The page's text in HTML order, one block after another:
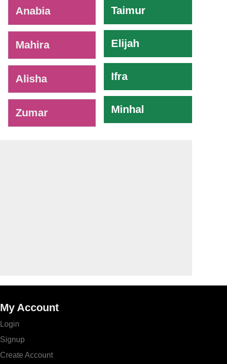
Anabia
Mahira
Alisha
Zumar
Taimur
Elijah
Ifra
Minhal
My Account
Login
Signup
Create Account